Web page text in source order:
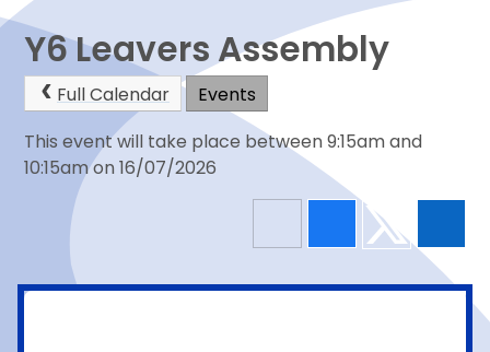
Proud to be a part of
Y6 Leavers Assembly
Full Calendar
Events
This event will take place between 9:15am and
10:15am on 16/07/2026